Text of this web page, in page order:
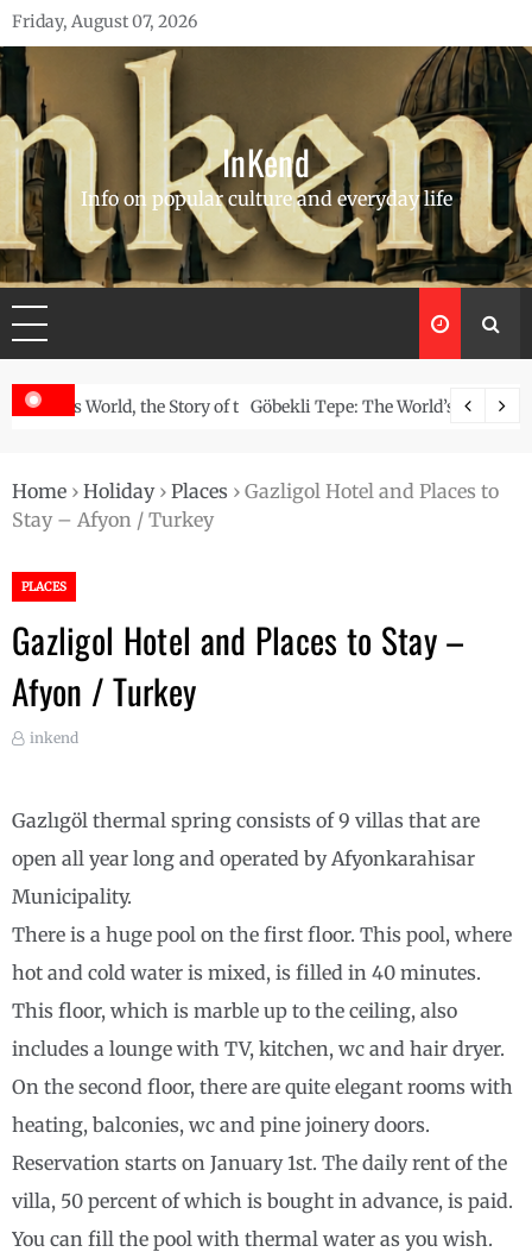
Skip
to
content
Friday, August 07, 2026
InKend
Info on popular culture and everyday life
of the Navajo
Göbekli Tepe: The World’s Oldest Temple and How It
Home › Holiday› Places › Gazligol Hotel and Places to
Stay – Afyon / Turkey
PLACES
Gazligol Hotel and Places to Stay –
Afyon / Turkey
inkend
Gazlıgöl thermal spring consists of 9 villas that are
open all year long and operated by Afyonkarahisar
Municipality.
There is a huge pool on the first floor. This pool, where
hot and cold water is mixed, is filled in 40 minutes.
This floor, which is marble up to the ceiling, also
includes a lounge with TV, kitchen, wc and hair dryer.
On the second floor, there are quite elegant rooms with
heating, balconies, wc and pine joinery doors.
Reservation starts on January 1st. The daily rent of the
villa, 50 percent of which is bought in advance, is paid.
You can fill the pool with thermal water as you wish.